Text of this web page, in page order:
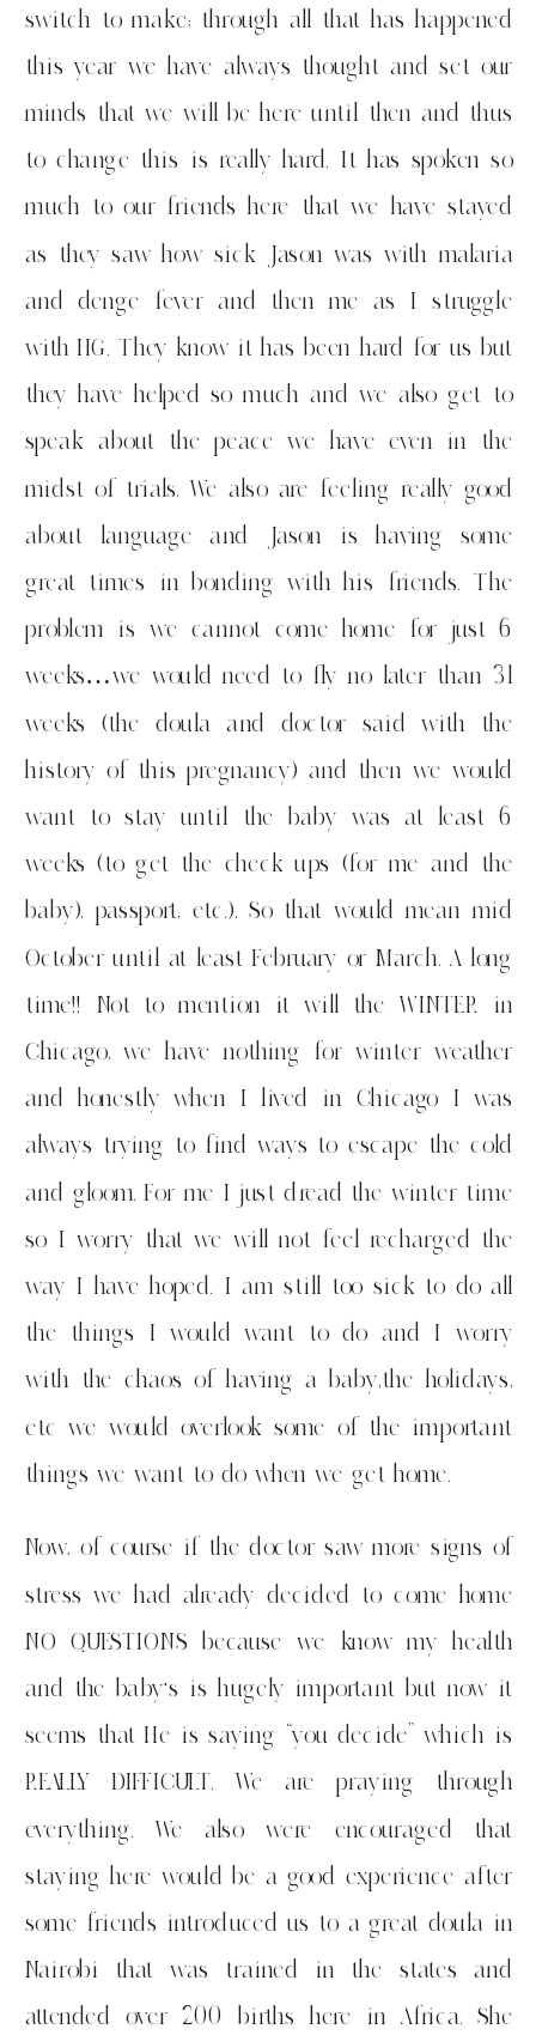
switch to make; through all that has happened
this year we have always thought and set our
minds that we will be here until then and thus
to change this is really hard. It has spoken so
much to our friends here that we have stayed
as they saw how sick Jason was with malaria
and denge fever and then me as I struggle
with HG. They know it has been hard for us but
they have helped so much and we also get to
speak about the peace we have even in the
midst of trials. We also are feeling really good
about language and Jason is having some
great times in bonding with his friends. The
problem is we cannot come home for just 6
weeks…we would need to fly no later than 31
weeks (the doula and doctor said with the
history of this pregnancy) and then we would
want to stay until the baby was at least 6
weeks (to get the check ups (for me and the
baby), passport, etc.). So that would mean mid
October until at least February or March. A long
time!! Not to mention it will the WINTER in
Chicago, we have nothing for winter weather
and honestly when I lived in Chicago I was
always trying to find ways to escape the cold
and gloom. For me I just dread the winter time
so I worry that we will not feel recharged the
way I have hoped. I am still too sick to do all
the things I would want to do and I worry
with the chaos of having a baby,the holidays,
etc we would overlook some of the important
things we want to do when we get home.
Now, of course if the doctor saw more signs of
stress we had already decided to come home
NO QUESTIONS because we know my health
and the baby’s is hugely important but now it
seems that He is saying “you decide” which is
REALLY DIFFICULT. We are praying through
everything. We also were encouraged that
staying here would be a good experience after
some friends introduced us to a great doula in
Nairobi that was trained in the states and
attended over 200 births here in Africa. She